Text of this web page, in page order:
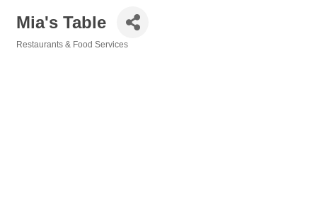
Mia's Table
Restaurants & Food Services